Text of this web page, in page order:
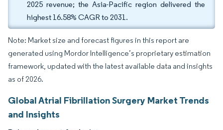
2025 revenue; the Asia-Pacific region delivered the
highest 16.58% CAGR to 2031.
Note: Market size and forecast figures in this report are
generated using Mordor Intelligence’s proprietary estimation
framework, updated with the latest available data and insights
as of 2026.
Global Atrial Fibrillation Surgery Market Trends
and Insights